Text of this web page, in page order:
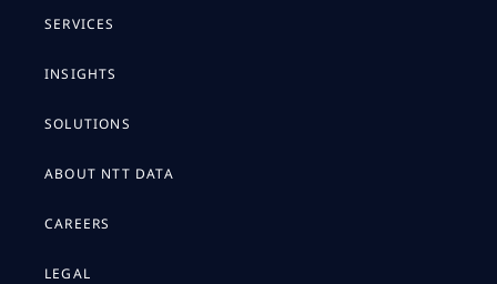
SERVICES
INSIGHTS
SOLUTIONS
ABOUT NTT DATA
CAREERS
LEGAL